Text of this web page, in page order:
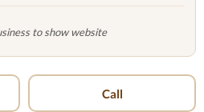
to show website
Call